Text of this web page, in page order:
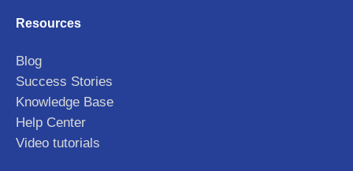
Resources
Blog
Success Stories
Knowledge Base
Help Center
Video tutorials